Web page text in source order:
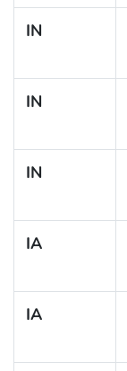
IN
IN
IN
IA
IA